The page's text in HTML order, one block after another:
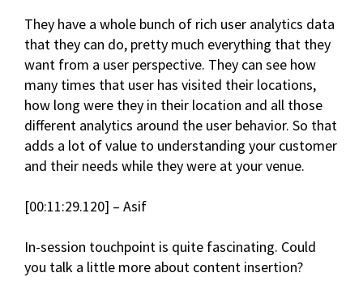
They have a whole bunch of rich user analytics data
that they can do, pretty much everything that they
want from a user perspective. They can see how
many times that user has visited their locations,
how long were they in their location and all those
different analytics around the user behavior. So that
adds a lot of value to understanding your customer
and their needs while they were at your venue.
[00:11:29.120] – Asif
In-session touchpoint is quite fascinating. Could
you talk a little more about content insertion?